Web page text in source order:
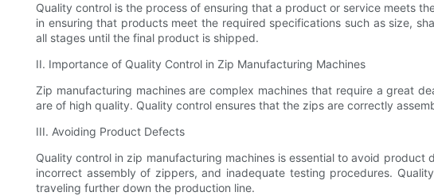
Quality control is the process of ensuring that a product or service meets
in ensuring that products meet the required specifications such as size,
all stages until the final product is shipped.
II. Importance of Quality Control in Zip Manufacturing Machines
Zip manufacturing machines are complex machines that require a great
are of high quality. Quality control ensures that the zips are correctly
III. Avoiding Product Defects
Quality control in zip manufacturing machines is essential to avoid
incorrect assembly of zippers, and inadequate testing procedures.
traveling further down the production line.